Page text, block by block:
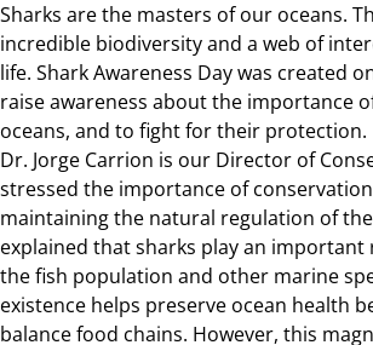
Sharks are the masters of our oceans.
incredible biodiversity and a web of
life. Shark Awareness Day was created
raise awareness about the importance
oceans, and to fight for their protection.
Dr. Jorge Carrion is our Director of
stressed the importance of
maintaining the natural regulation of
explained that sharks play an
the fish population and other marine
existence helps preserve ocean health
balance food chains. However, this